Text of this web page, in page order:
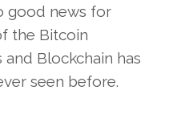
good news for
the Bitcoin
Blockchain has
seen before.